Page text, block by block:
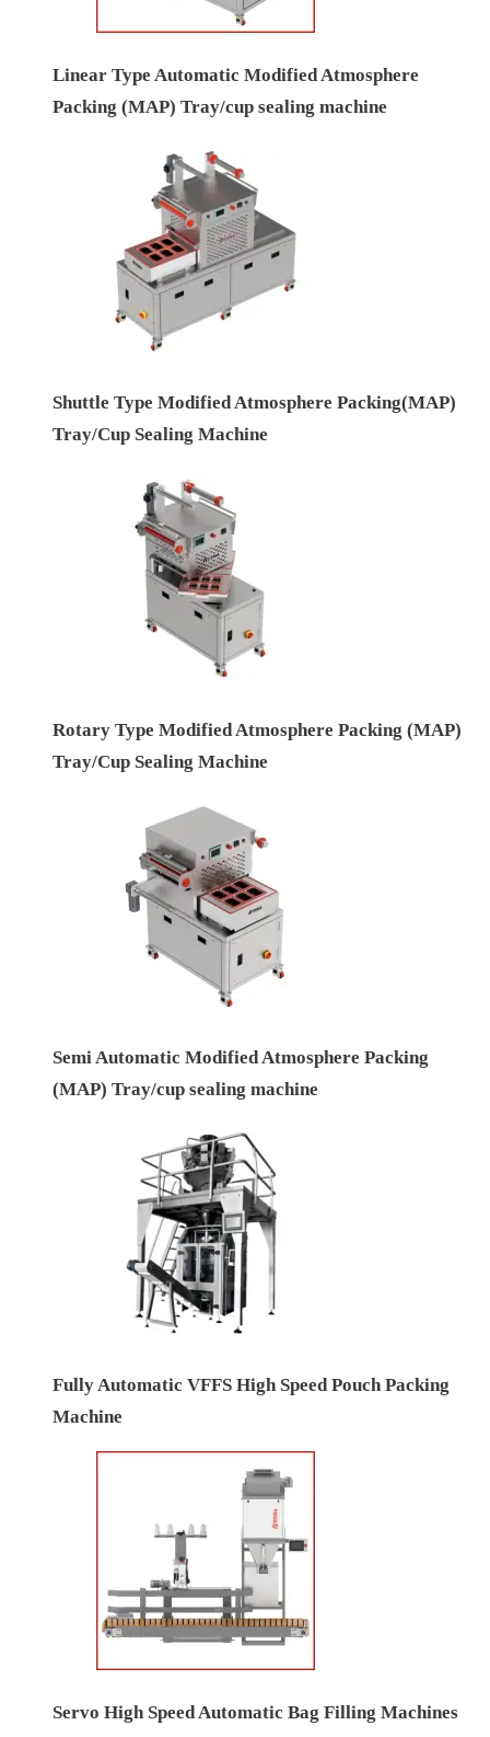
Linear Type Automatic Modified Atmosphere
Packing (MAP) Tray/cup sealing machine
Shuttle Type Modified Atmosphere Packing(MAP)
Tray/Cup Sealing Machine
Rotary Type Modified Atmosphere Packing (MAP)
Tray/Cup Sealing Machine
Semi Automatic Modified Atmosphere Packing
(MAP) Tray/cup sealing machine
Fully Automatic VFFS High Speed Pouch Packing
Machine
Servo High Speed Automatic Bag Filling Machines